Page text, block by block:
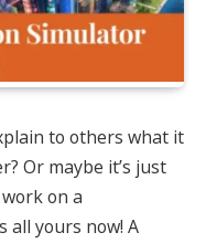
to others what it
Or maybe it’s just
on a
all yours now! A